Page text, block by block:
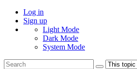
Log in
Sign up
Light Mode
Dark Mode
System Mode